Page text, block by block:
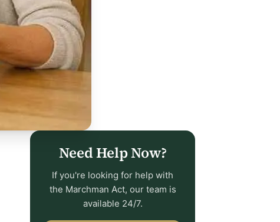
Need Help Now?
If you're looking for help with
the Marchman Act, our team is
available 24/7.